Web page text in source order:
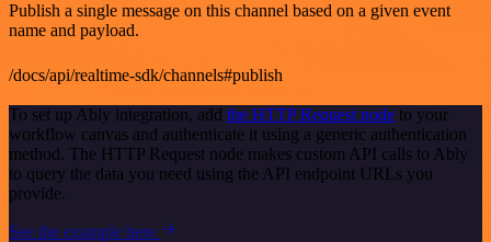
Publish a single message on this channel based on a given event
name and payload.
/docs/api/realtime-sdk/channels#publish
To set up Ably integration, add the HTTP Request node to your
workflow canvas and authenticate it using a generic authentication
method. The HTTP Request node makes custom API calls to Ably
to query the data you need using the API endpoint URLs you
provide.
See the example here